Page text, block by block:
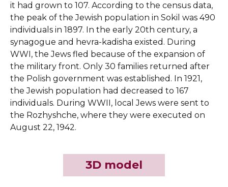
it had grown to 107. According to the census data,
the peak of the Jewish population in Sokil was 490
individuals in 1897. In the early 20th century, a
synagogue and hevra-kadisha existed. During
WWI, the Jews fled because of the expansion of
the military front. Only 30 families returned after
the Polish government was established. In 1921,
the Jewish population had decreased to 167
individuals. During WWII, local Jews were sent to
the Rozhyshche, where they were executed on
August 22, 1942.
3D model